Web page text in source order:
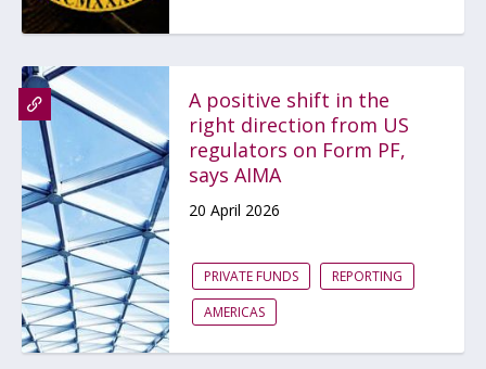
A positive shift in the
right direction from US
regulators on Form PF,
says AIMA
20 April 2026
PRIVATE FUNDS
REPORTING
AMERICAS